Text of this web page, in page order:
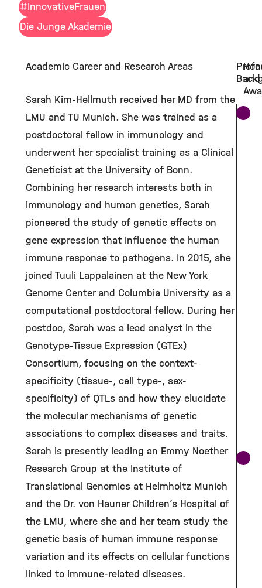
#InnovativeFrauen
Die Junge Akademie
Academic Career and Research Areas
Sarah Kim-Hellmuth received her MD from the
LMU and TU Munich. She was trained as a
postdoctoral fellow in immunology and
underwent her specialist training as a Clinical
Geneticist at the University of Bonn.
Combining her research interests both in
immunology and human genetics, Sarah
pioneered the study of genetic effects on
gene expression that influence the human
immune response to pathogens. In 2015, she
joined Tuuli Lappalainen at the New York
Genome Center and Columbia University as a
computational postdoctoral fellow. During her
postdoc, Sarah was a lead analyst in the
Genotype-Tissue Expression (GTEx)
Consortium, focusing on the context-
specificity (tissue-, cell type-, sex-
specificity) of QTLs and how they elucidate
the molecular mechanisms of genetic
associations to complex diseases and traits.
Sarah is presently leading an Emmy Noether
Research Group at the Institute of
Translational Genomics at Helmholtz Munich
and the Dr. von Hauner Children’s Hospital of
the LMU, where she and her team study the
genetic basis of human immune response
variation and its effects on cellular functions
linked to immune-related diseases.
and